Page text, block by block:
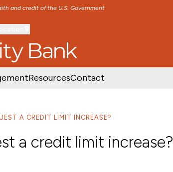
and credit of the U.S. Government
TO MAIN CONTENT
ResourcesContact
A CREDIT LIMIT INCREASE?
a credit limit increase?